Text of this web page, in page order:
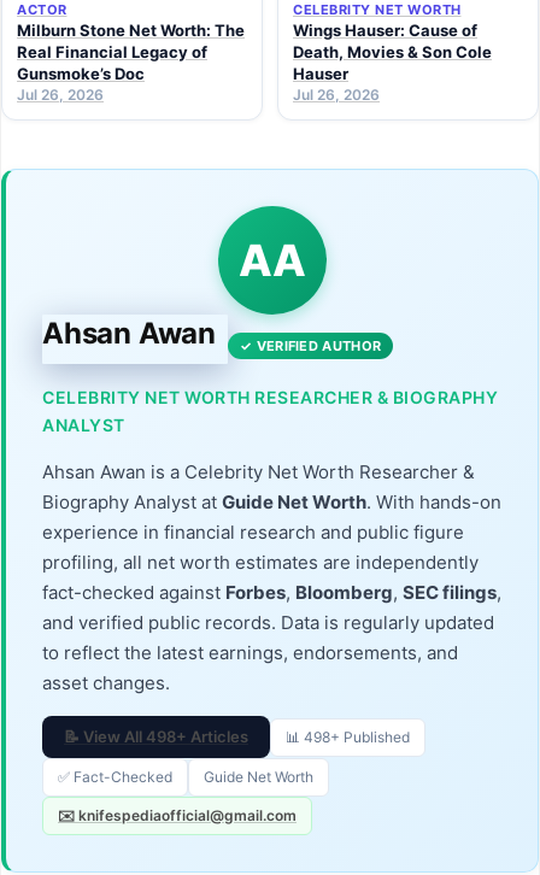
ACTOR
Milburn Stone Net Worth: The
Real Financial Legacy of
Gunsmoke’s Doc
Jul 26, 2026
CELEBRITY NET WORTH
Wings Hauser: Cause of
Death, Movies & Son Cole
Hauser
Jul 26, 2026
AA
Ahsan Awan ✓ VERIFIED AUTHOR
CELEBRITY NET WORTH RESEARCHER & BIOGRAPHY
ANALYST
Ahsan Awan is a Celebrity Net Worth Researcher &
Biography Analyst at Guide Net Worth. With hands-on
experience in financial research and public figure
profiling, all net worth estimates are independently
fact-checked against Forbes, Bloomberg, SEC filings,
and verified public records. Data is regularly updated
to reflect the latest earnings, endorsements, and
asset changes.
📝 View All 498+ Articles 📊 498+ Published
✅ Fact-Checked Guide Net Worth
✉️ knifespediaofficial@gmail.com